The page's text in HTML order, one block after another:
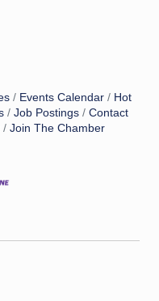
Events Calendar
Hot
Job Postings
Contact
Join The Chamber